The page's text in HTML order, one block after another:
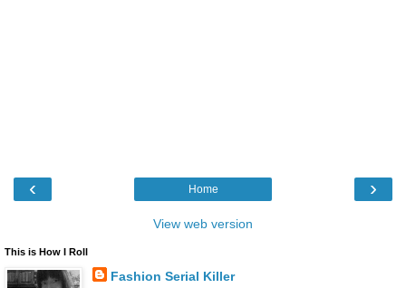
‹ ›
Home
View web version
This is How I Roll
Fashion Serial Killer